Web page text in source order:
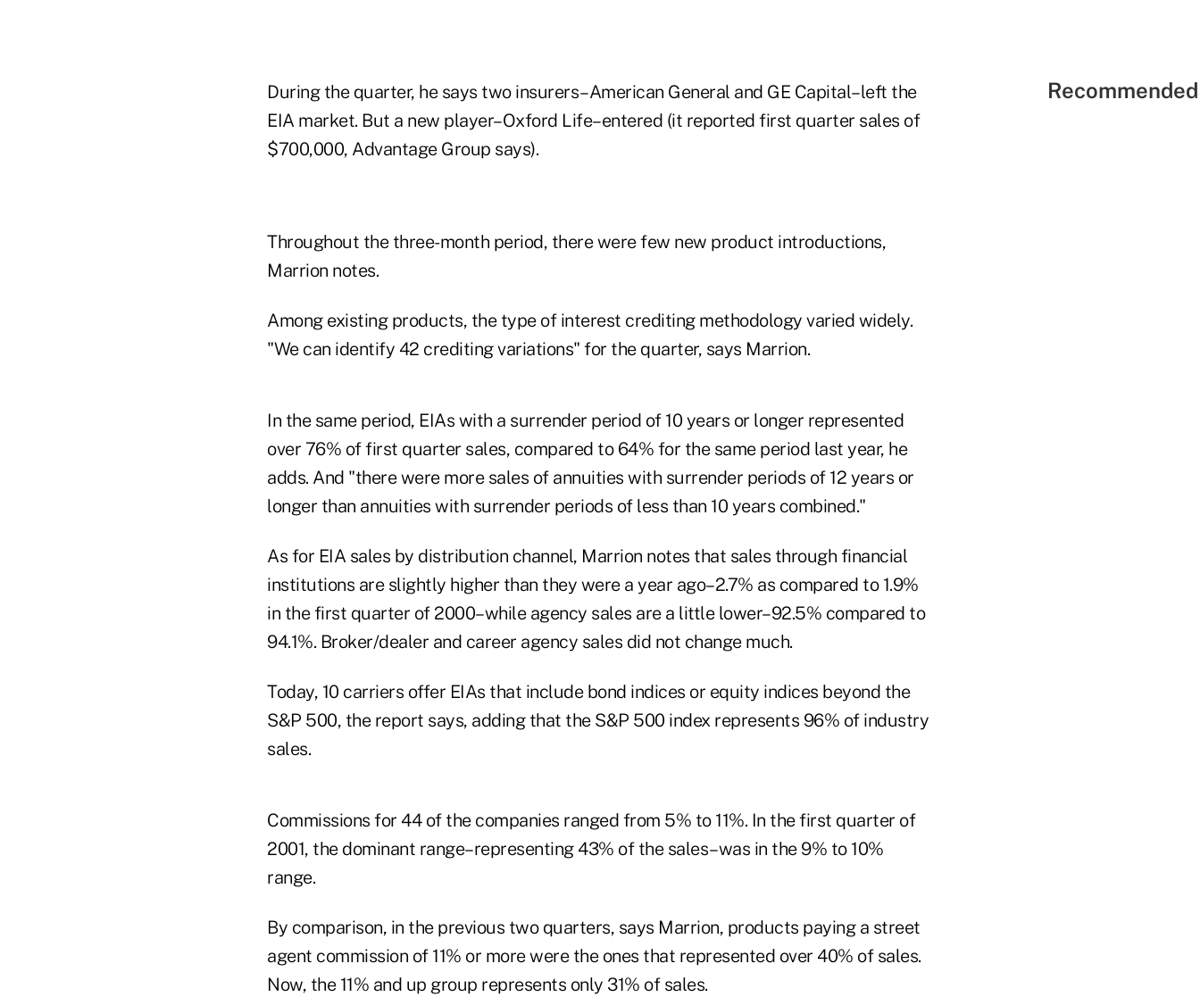
During the quarter, he says two insurers–American General and GE Capital–left the
EIA market. But a new player–Oxford Life–entered (it reported first quarter sales of
$700,000, Advantage Group says).
Throughout the three-month period, there were few new product introductions,
Marrion notes.
Among existing products, the type of interest crediting methodology varied widely.
"We can identify 42 crediting variations" for the quarter, says Marrion.
In the same period, EIAs with a surrender period of 10 years or longer represented
over 76% of first quarter sales, compared to 64% for the same period last year, he
adds. And "there were more sales of annuities with surrender periods of 12 years or
longer than annuities with surrender periods of less than 10 years combined."
As for EIA sales by distribution channel, Marrion notes that sales through financial
institutions are slightly higher than they were a year ago–2.7% as compared to 1.9%
in the first quarter of 2000–while agency sales are a little lower–92.5% compared to
94.1%. Broker/dealer and career agency sales did not change much.
Today, 10 carriers offer EIAs that include bond indices or equity indices beyond the
S&P 500, the report says, adding that the S&P 500 index represents 96% of industry
sales.
Commissions for 44 of the companies ranged from 5% to 11%. In the first quarter of
2001, the dominant range–representing 43% of the sales–was in the 9% to 10%
range.
By comparison, in the previous two quarters, says Marrion, products paying a street
agent commission of 11% or more were the ones that represented over 40% of sales.
Now, the 11% and up group represents only 31% of sales.